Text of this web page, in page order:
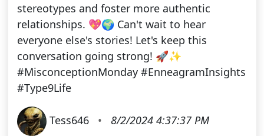
stereotypes and foster more authentic
relationships. 💖🌍 Can't wait to hear
everyone else's stories! Let's keep this
conversation going strong! 🚀✨
#MisconceptionMonday #EnneagramInsights
#Type9Life
Tess646 •
8/2/2024 4:37:37 PM